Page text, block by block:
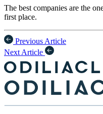
The best companies are the
first place.
Previous Article
Next Article